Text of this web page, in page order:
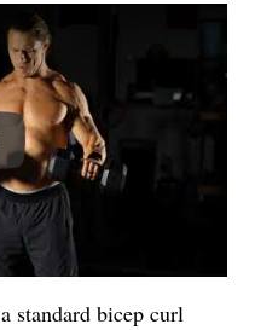
Play
standard bicep curl